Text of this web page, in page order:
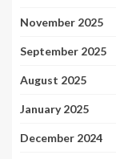
November 2025
September 2025
August 2025
January 2025
December 2024